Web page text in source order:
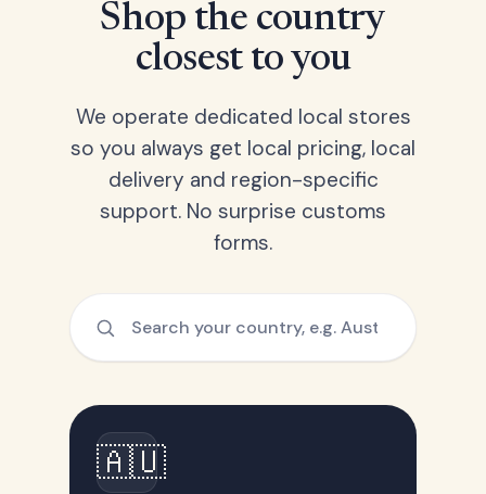
Shop the country
closest to you
We operate dedicated local stores
so you always get local pricing, local
delivery and region-specific
support. No surprise customs
forms.
🇦🇺